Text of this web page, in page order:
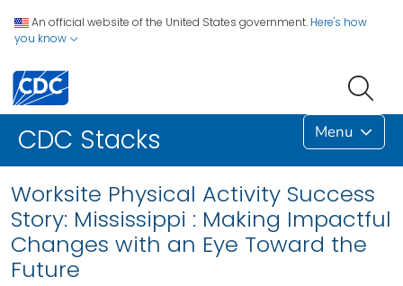
An official website of the United States government. Here's how
you know
CDC Stacks Menu
Worksite Physical Activity Success
Story: Mississippi : Making Impactful
Changes with an Eye Toward the
Future